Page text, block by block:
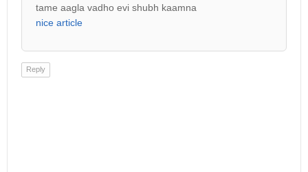
tame aagla vadho evi shubh kaamna
nice article
Reply